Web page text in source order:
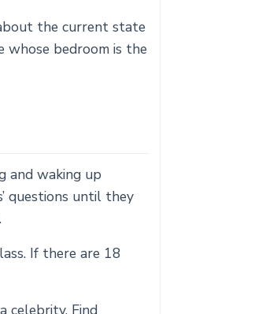
the current state
whose bedroom is the
and waking up
questions until they
If there are 18